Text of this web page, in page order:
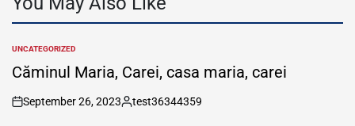
POSTED
IN
UNCATEGORIZED
Căminul Maria, Carei, casa maria, carei
on
September 26, 2023
Posted
test36344359